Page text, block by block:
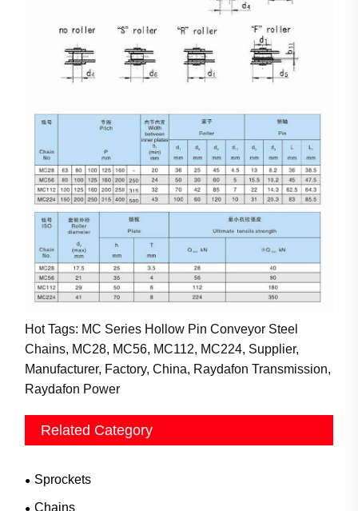
Hot Tags: MC Series Hollow Pin Conveyor Steel
Chains, MC28, MC56, MC112, MC224, Supplier,
Manufacturer, Factory, China, Raydafon Transmission,
Raydafon Power
Related Category
Sprockets
Chains